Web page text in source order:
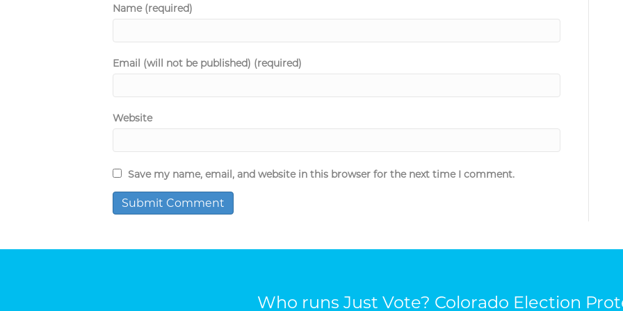
Name (required)
Email (will not be published) (required)
Website
Save my name, email, and website in this browser for the next time I comment.
Who runs Just Vote? Colorado Election